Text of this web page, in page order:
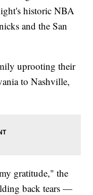
historic NBA
and the San
uprooting their
to Nashville,
gratitude," the
back tears —